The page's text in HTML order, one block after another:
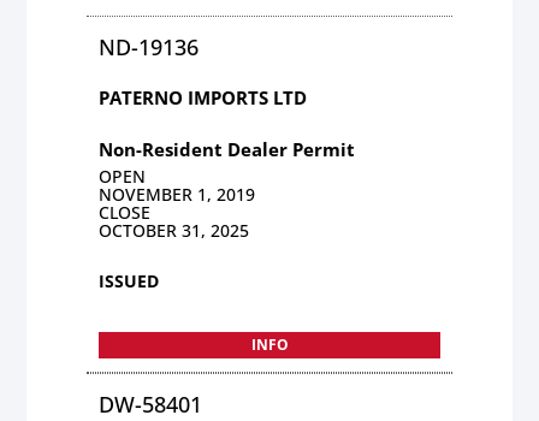
ND-19136
PATERNO IMPORTS LTD
Non-Resident Dealer Permit
OPEN
NOVEMBER 1, 2019
CLOSE
OCTOBER 31, 2025
ISSUED
INFO
DW-58401